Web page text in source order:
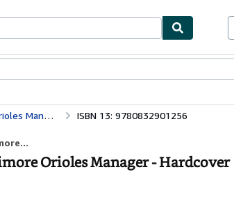
Manager ISBN 13: 9780832901256
Orioles Manager - Hardcover